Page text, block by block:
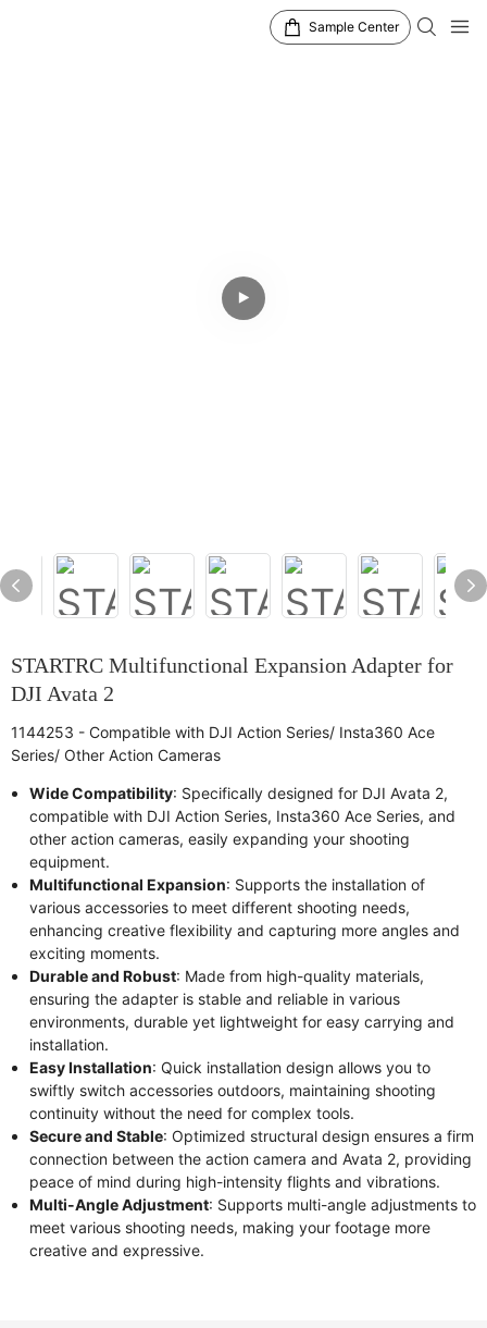
Sample Center
STARTRC Multifunctional Expansion Adapter for
DJI Avata 2
1144253 - Compatible with DJI Action Series/ Insta360 Ace
Series/ Other Action Cameras
Wide Compatibility: Specifically designed for DJI Avata 2,
compatible with DJI Action Series, Insta360 Ace Series, and
other action cameras, easily expanding your shooting
equipment.
Multifunctional Expansion: Supports the installation of
various accessories to meet different shooting needs,
enhancing creative flexibility and capturing more angles and
exciting moments.
Durable and Robust: Made from high-quality materials,
ensuring the adapter is stable and reliable in various
environments, durable yet lightweight for easy carrying and
installation.
Easy Installation: Quick installation design allows you to
swiftly switch accessories outdoors, maintaining shooting
continuity without the need for complex tools.
Secure and Stable: Optimized structural design ensures a firm
connection between the action camera and Avata 2, providing
peace of mind during high-intensity flights and vibrations.
Multi-Angle Adjustment: Supports multi-angle adjustments to
meet various shooting needs, making your footage more
creative and expressive.